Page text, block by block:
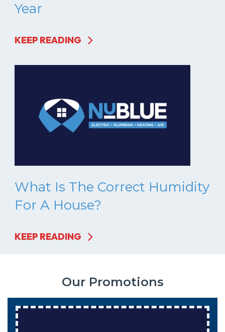
Year
KEEP READING
What Is The Correct Humidity
For A House?
KEEP READING
Our Promotions